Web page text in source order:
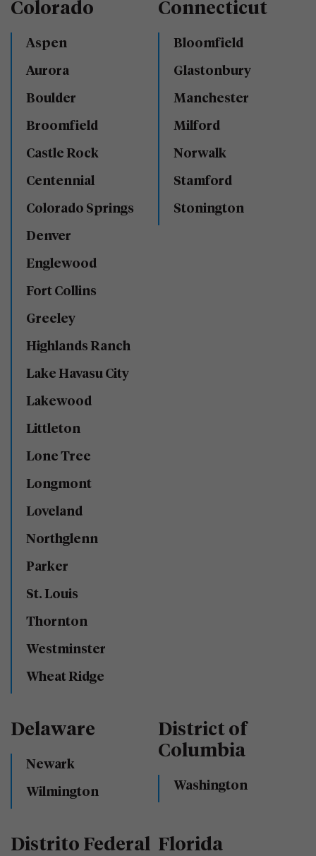
Colorado
Aspen
Aurora
Boulder
Broomfield
Castle Rock
Centennial
Colorado Springs
Denver
Englewood
Fort Collins
Greeley
Highlands Ranch
Lake Havasu City
Lakewood
Littleton
Lone Tree
Longmont
Loveland
Northglenn
Parker
St. Louis
Thornton
Westminster
Wheat Ridge
Connecticut
Bloomfield
Glastonbury
Manchester
Milford
Norwalk
Stamford
Stonington
Delaware
Newark
Wilmington
District of
Columbia
Washington
Distrito Federal Florida